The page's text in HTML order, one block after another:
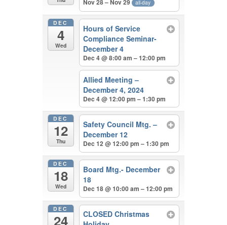
Nov 28 – Nov 29 all-day
DEC
4
Wed
Hours of Service
Compliance Seminar-
December 4
Dec 4 @ 8:00 am – 12:00 pm
Allied Meeting –
December 4, 2024
Dec 4 @ 12:00 pm – 1:30 pm
DEC
12
Thu
Safety Council Mtg. –
December 12
Dec 12 @ 12:00 pm – 1:30 pm
DEC
18
Wed
Board Mtg.- December
18
Dec 18 @ 10:00 am – 12:00 pm
DEC
24
CLOSED Christmas